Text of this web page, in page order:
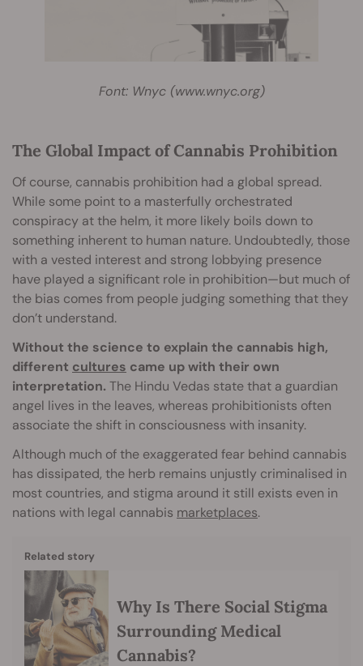
Font: Wnyc (www.wnyc.org)
The Global Impact of Cannabis Prohibition
Of course, cannabis prohibition had a global spread.
While some point to a masterfully orchestrated
conspiracy at the helm, it more likely boils down to
something inherent to human nature. Undoubtedly, those
with a vested interest and strong lobbying presence
have played a significant role in prohibition—but much of
the bias comes from people judging something that they
don’t understand.
Without the science to explain the cannabis high,
different cultures came up with their own
interpretation. The Hindu Vedas state that a guardian
angel lives in the leaves, whereas prohibitionists often
associate the shift in consciousness with insanity.
Although much of the exaggerated fear behind cannabis
has dissipated, the herb remains unjustly criminalised in
most countries, and stigma around it still exists even in
nations with legal cannabis marketplaces.
Related story
Why Is There Social Stigma
Surrounding Medical
Cannabis?